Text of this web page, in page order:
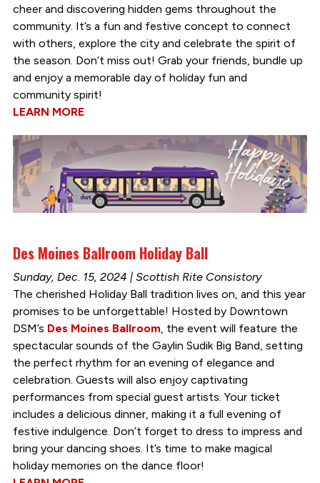
cheer and discovering hidden gems throughout the
community. It’s a fun and festive concept to connect
with others, explore the city and celebrate the spirit of
the season. Don’t miss out! Grab your friends, bundle up
and enjoy a memorable day of holiday fun and
community spirit!
LEARN MORE
Des Moines Ballroom Holiday Ball
Sunday, Dec. 15, 2024 | Scottish Rite Consistory
The cherished Holiday Ball tradition lives on, and this year
promises to be unforgettable! Hosted by Downtown
DSM’s Des Moines Ballroom, the event will feature the
spectacular sounds of the Gaylin Sudik Big Band, setting
the perfect rhythm for an evening of elegance and
celebration. Guests will also enjoy captivating
performances from special guest artists. Your ticket
includes a delicious dinner, making it a full evening of
festive indulgence. Don’t forget to dress to impress and
bring your dancing shoes. It’s time to make magical
holiday memories on the dance floor!